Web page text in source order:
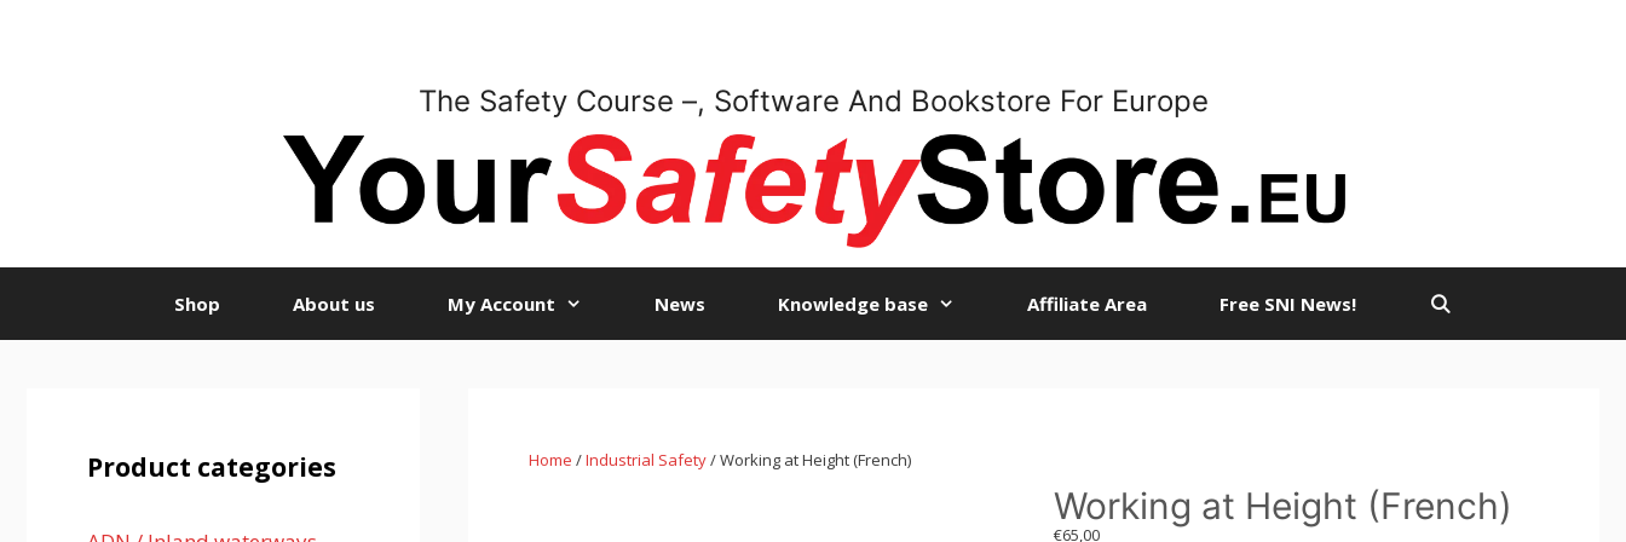
The Safety Course –, Software And Bookstore For Europe
Shop About us My Account News Knowledge base Affiliate Area Free SNI News!
Home /Industrial Safety/ Working at Height (French)
Working at Height (French)
€65,00
Product categories